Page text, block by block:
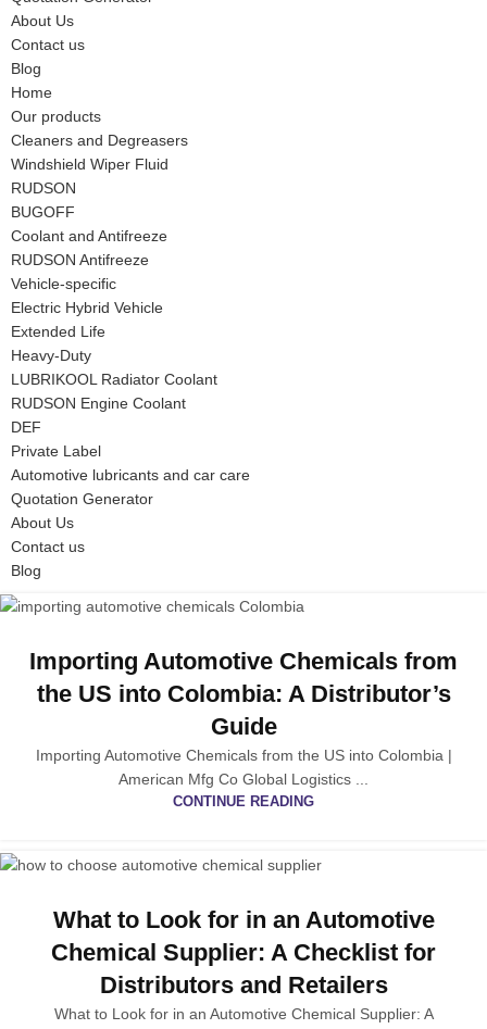
About Us
Contact us
Blog
Home
Our products
Cleaners and Degreasers
Windshield Wiper Fluid
RUDSON
BUGOFF
Coolant and Antifreeze
RUDSON Antifreeze
Vehicle-specific
Electric Hybrid Vehicle
Extended Life
Heavy-Duty
LUBRIKOOL Radiator Coolant
RUDSON Engine Coolant
DEF
Private Label
Automotive lubricants and car care
Quotation Generator
About Us
Contact us
Blog
Importing Automotive Chemicals from
the US into Colombia: A Distributor’s
Guide
Importing Automotive Chemicals from the US into Colombia |
American Mfg Co Global Logistics ...
CONTINUE READING
What to Look for in an Automotive
Chemical Supplier: A Checklist for
Distributors and Retailers
What to Look for in an Automotive Chemical Supplier: A